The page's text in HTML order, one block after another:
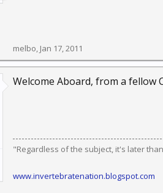
melbo, Jan 17, 2011
Welcome Aboard, from a fellow
"Regardless of the subject, it's later
www.invertebratenation.blogspot.com